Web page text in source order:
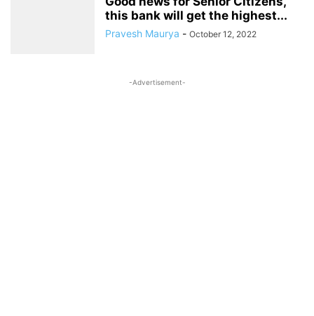
this bank will get the highest...
Pravesh Maurya - October 12, 2022
-Advertisement-